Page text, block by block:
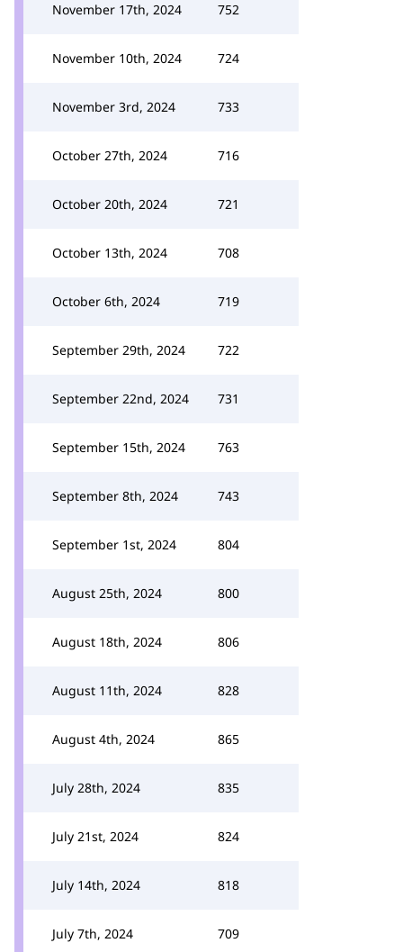
November 17th, 2024 752
November 10th, 2024 724
November 3rd, 2024 733
October 27th, 2024 716
October 20th, 2024 721
October 13th, 2024 708
October 6th, 2024 719
September 29th, 2024 722
September 22nd, 2024 731
September 15th, 2024 763
September 8th, 2024 743
September 1st, 2024 804
August 25th, 2024 800
August 18th, 2024 806
August 11th, 2024 828
August 4th, 2024 865
July 28th, 2024 835
July 21st, 2024 824
July 14th, 2024 818
July 7th, 2024 709